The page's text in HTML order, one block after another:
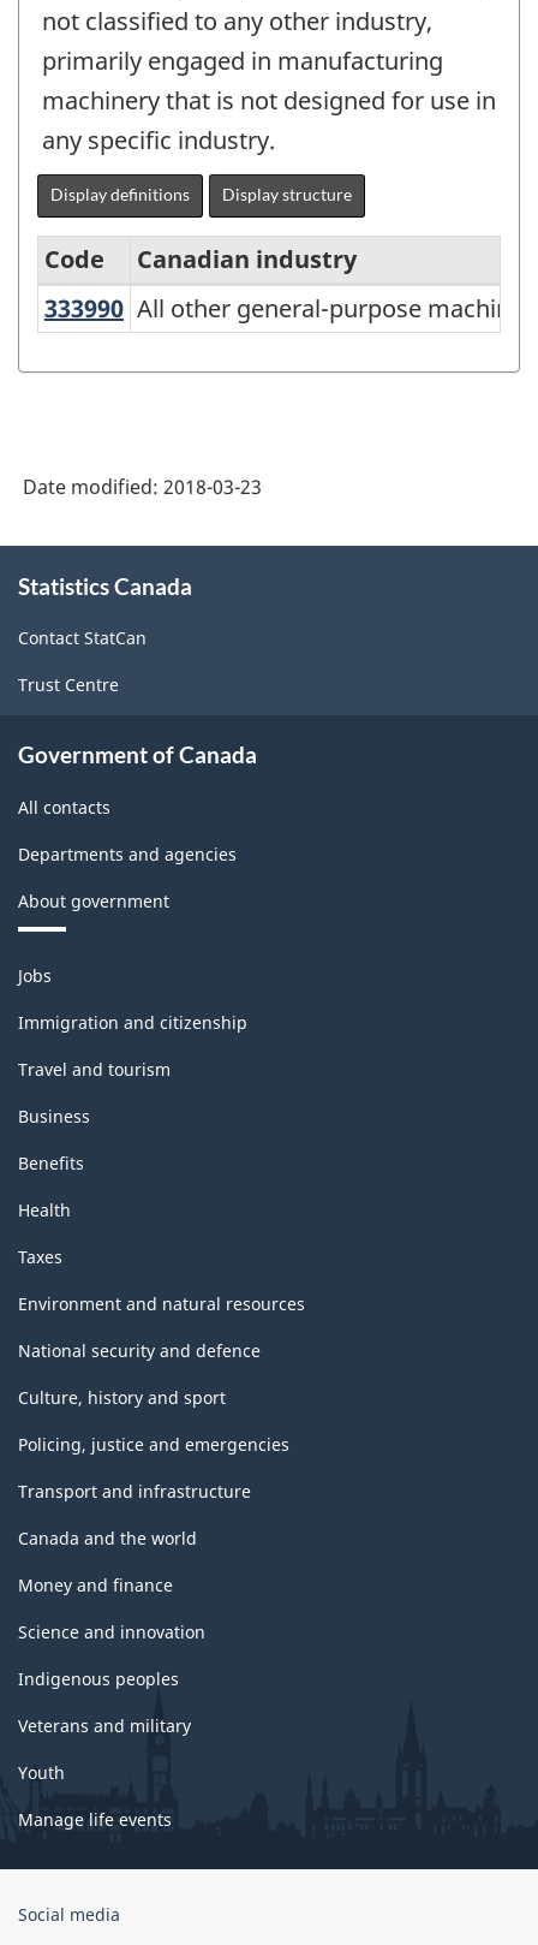
not classified to any other industry,
primarily engaged in manufacturing
machinery that is not designed for use in
any specific industry.
Display definitions Display structure
North
System
Canada
2017
Version
2.0
Classification
Code
Canadian industry
333990 All other general-purpose
All other general-purpose
Date modified: 2018-03-23
this
Statistics Canada
Contact StatCan
Trust Centre
Government of Canada
All contacts
Departments and agencies
About government
Themes
and
topics
Jobs
Immigration and citizenship
Travel and tourism
Business
Benefits
Health
Taxes
Environment and natural resources
National security and defence
Culture, history and sport
Policing, justice and emergencies
Transport and infrastructure
Canada and the world
Money and finance
Science and innovation
Indigenous peoples
Veterans and military
Youth
Manage life events
Government
Social media